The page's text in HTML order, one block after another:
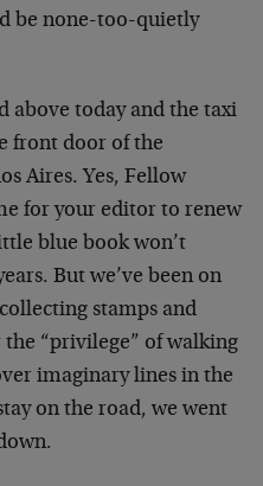
be none-too-quietly
above today and the taxi
front door of the
Aires. Yes, Fellow
for your editor to renew
blue book won’t
But we’ve been on
stamps and
“privilege” of walking
imaginary lines in the
on the road, we went